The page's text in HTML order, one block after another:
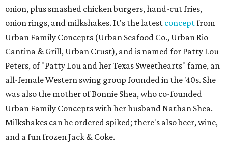
onion, plus smashed chicken burgers, hand-cut fries,
onion rings, and milkshakes. It's the latest conceptfrom
Urban Family Concepts (Urban Seafood Co., Urban Rio
Cantina & Grill, Urban Crust), and is named for Patty Lou
Peters, of "Patty Lou and her Texas Sweethearts" fame, an
all-female Western swing group founded in the '40s. She
was also the mother of Bonnie Shea, who co-founded
Urban Family Concepts with her husband Nathan Shea.
Milkshakes can be ordered spiked; there's also beer, wine,
and a fun frozen Jack & Coke.